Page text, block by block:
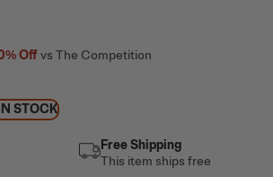
Offvs The Competition
STOCK
Free Shipping
This item ships free